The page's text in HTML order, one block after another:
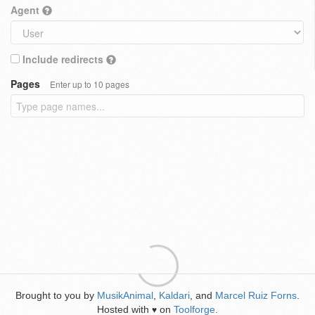
Agent
Include redirects
Pages
Enter up to 10 pages
Brought to you by MusikAnimal Kaldari , and Marcel Ruiz Forns
Hosted with ♥ on Toolforge